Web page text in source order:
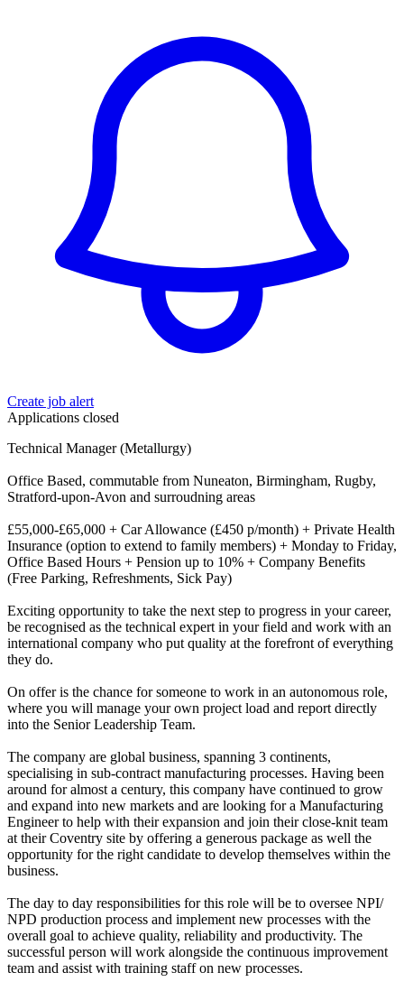
Create job alert
Applications closed
Technical Manager (Metallurgy)
Office Based, commutable from Nuneaton, Birmingham, Rugby,
Stratford-upon-Avon and surroudning areas
£55,000-£65,000 + Car Allowance (£450 p/month) + Private Health
Insurance (option to extend to family members) + Monday to Friday,
Office Based Hours + Pension up to 10% + Company Benefits
(Free Parking, Refreshments, Sick Pay)
Exciting opportunity to take the next step to progress in your career,
be recognised as the technical expert in your field and work with an
international company who put quality at the forefront of everything
they do.
On offer is the chance for someone to work in an autonomous role,
where you will manage your own project load and report directly
into the Senior Leadership Team.
The company are global business, spanning 3 continents,
specialising in sub-contract manufacturing processes. Having been
around for almost a century, this company have continued to grow
and expand into new markets and are looking for a Manufacturing
Engineer to help with their expansion and join their close-knit team
at their Coventry site by offering a generous package as well the
opportunity for the right candidate to develop themselves within the
business.
The day to day responsibilities for this role will be to oversee NPI/
NPD production process and implement new processes with the
overall goal to achieve quality, reliability and productivity. The
successful person will work alongside the continuous improvement
team and assist with training staff on new processes.